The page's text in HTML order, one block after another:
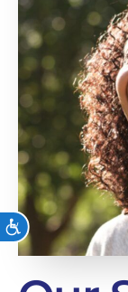
ACCESSIBILITY